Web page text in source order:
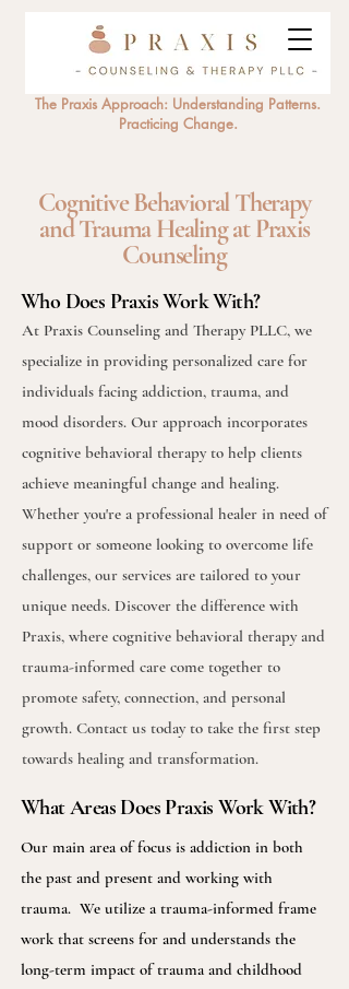
The Praxis Approach: Understanding Patterns.
Practicing Change.
Cognitive Behavioral Therapy
and Trauma Healing at Praxis
Counseling
Who Does Praxis Work With?
At Praxis Counseling and Therapy PLLC, we
specialize in providing personalized care for
individuals facing addiction, trauma, and
mood disorders. Our approach incorporates
cognitive behavioral therapy to help clients
achieve meaningful change and healing.
Whether you're a professional healer in need of
support or someone looking to overcome life
challenges, our services are tailored to your
unique needs. Discover the difference with
Praxis, where cognitive behavioral therapy and
trauma-informed care come together to
promote safety, connection, and personal
growth. Contact us today to take the first step
towards healing and transformation.
What Areas Does Praxis Work With?
Our main area of focus is addiction in both
the past and present and working with
trauma. We utilize a trauma-informed frame
work that screens for and understands the
long-term impact of trauma and childhood